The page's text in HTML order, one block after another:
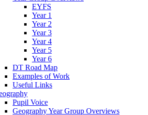
EYFS
Year 1
Year 2
Year 3
Year 4
Year 5
Year 6
DT Road Map
Examples of Work
Useful Links
Pupil Voice
Geography Year Group Overviews